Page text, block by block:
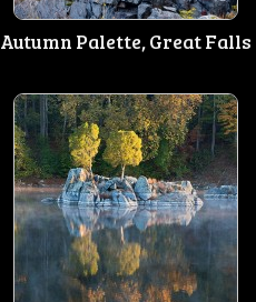
Autumn Palette, Great Falls